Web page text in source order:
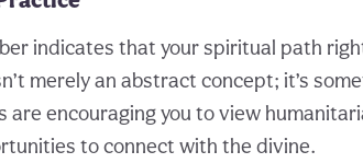
indicates that your spiritual path
merely an abstract concept; it’s
are encouraging you to view
to connect with the divine.